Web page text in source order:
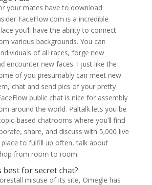
your mates have to download
FaceFlow.com is a incredible
you’ll have the ability to connect
various backgrounds. You can
of all races, forge new
encounter new faces. I just like the
of you presumably can meet new
chat and send pics of your pretty
public chat is nice for assembly
around the world. Paltalk lets you be
based chatrooms where you’ll find
share, and discuss with 5,000 live
to fulfill up often, talk about
from room to room.
best for secret chat?
misuse of its site, Omegle has